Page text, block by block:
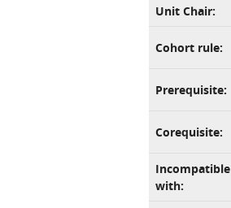
Unit Chair:
Cohort rule:
Prerequisite:
Corequisite:
Incompatible
with: